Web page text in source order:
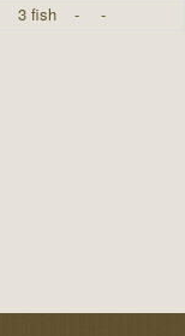
3 fish - -